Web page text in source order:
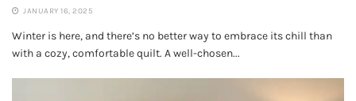
JANUARY 16, 2025
Winter is here, and there’s no better way to embrace its chill than
with a cozy, comfortable quilt. A well-chosen...